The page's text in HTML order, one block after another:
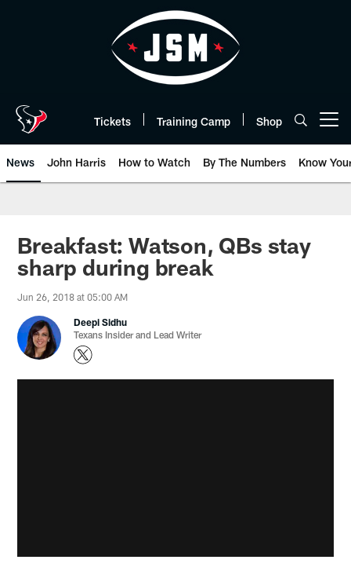
Tickets Training Camp Shop
News John Harris How to Watch By The Numbers Know
Breakfast: Watson, QBs stay
sharp during break
Jun 26, 2018 at 05:00 AM
Deepi Sidhu
Texans Insider and Lead Writer